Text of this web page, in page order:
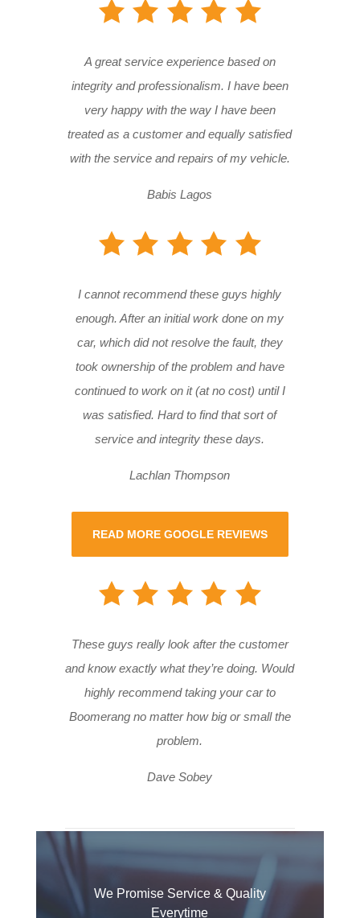
A great service experience based on
integrity and professionalism. I have been
very happy with the way I have been
treated as a customer and equally satisfied
with the service and repairs of my vehicle.
Babis Lagos
I cannot recommend these guys highly
enough. After an initial work done on my
car, which did not resolve the fault, they
took ownership of the problem and have
continued to work on it (at no cost) until I
was satisfied. Hard to find that sort of
service and integrity these days.
Lachlan Thompson
READ MORE GOOGLE REVIEWS
These guys really look after the customer
and know exactly what they’re doing. Would
highly recommend taking your car to
Boomerang no matter how big or small the
problem.
Dave Sobey
We Promise Service & Quality
Everytime